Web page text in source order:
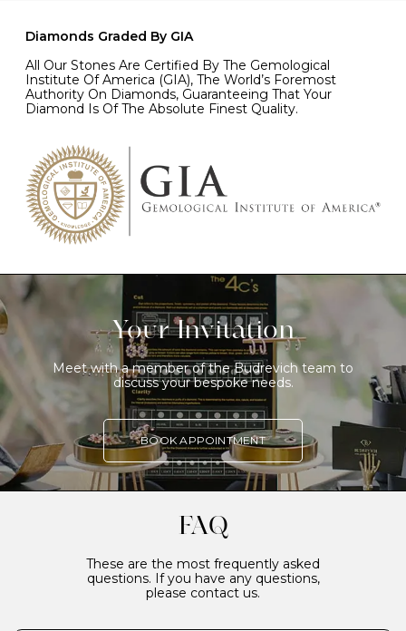
Diamonds Graded By GIA
All Our Stones Are Certified By The Gemological
Institute Of America (GIA), The World’s Foremost
Authority On Diamonds, Guaranteeing That Your
Diamond Is Of The Absolute Finest Quality.
Your Invitation
Meet with a member of the Budrevich team to
discuss your bespoke needs.
BOOK APPOINTMENT
FAQ
These are the most frequently asked
questions. If you have any questions,
please contact us.